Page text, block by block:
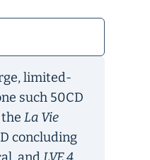
limited-
such 50CD
La Vie
concluding